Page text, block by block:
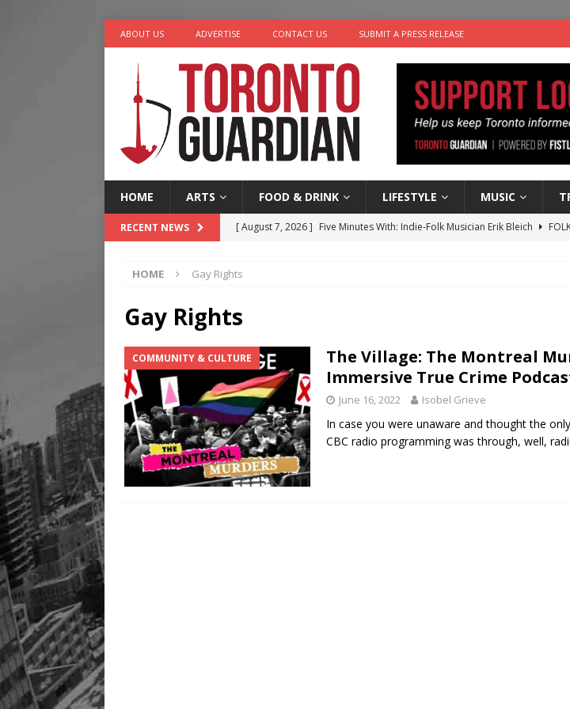
ABOUT US ADVERTISE CONTACT US SUBMIT A PRESS RELEASE
HOME ARTS FOOD & DRINK LIFESTYLE MUSIC
RECENT NEWS [ August 7, 2026 ] Five Minutes With: Indie-Folk Musician Erik Bleich
[ August 6, 2026 ]
Legacy Alive
LIFESTYLE
HOME Gay Rights
Gay Rights
COMMUNITY & CULTURE
The Village: The Montreal
Immersive True Crime
June 16, 2022 Isobel Grieve
In case you were unaware and thought the
CBC radio programming was through, well,